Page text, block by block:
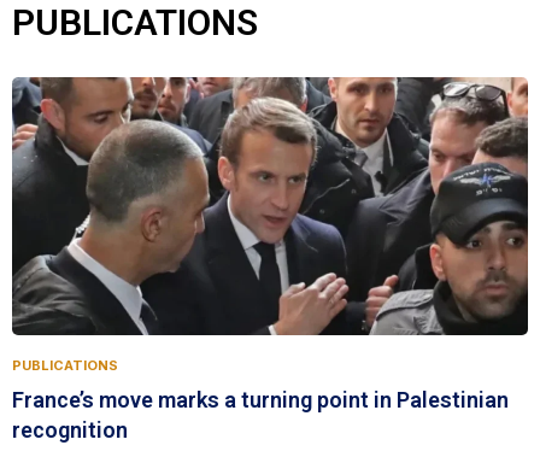
PUBLICATIONS
PUBLICATIONS
France’s move marks a turning point in Palestinian
recognition